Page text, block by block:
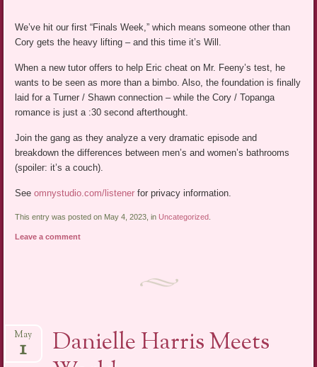
We’ve hit our first “Finals Week,” which means someone other than
Cory gets the heavy lifting – and this time it’s Will.
When a new tutor offers to help Eric cheat on Mr. Feeny’s test, he
wants to be seen as more than a bimbo. Also, the foundation is finally
laid for a Turner / Shawn connection – while the Cory / Topanga
romance is just a :30 second afterthought.
Join the gang as they analyze a very dramatic episode and
breakdown the differences between men’s and women’s bathrooms
(spoiler: it’s a couch).
Seeomnystudio.com/listener for privacy information.
This entry was posted on May 4, 2023, in Uncategorized
Leave a comment
Danielle Harris Meets
May
1